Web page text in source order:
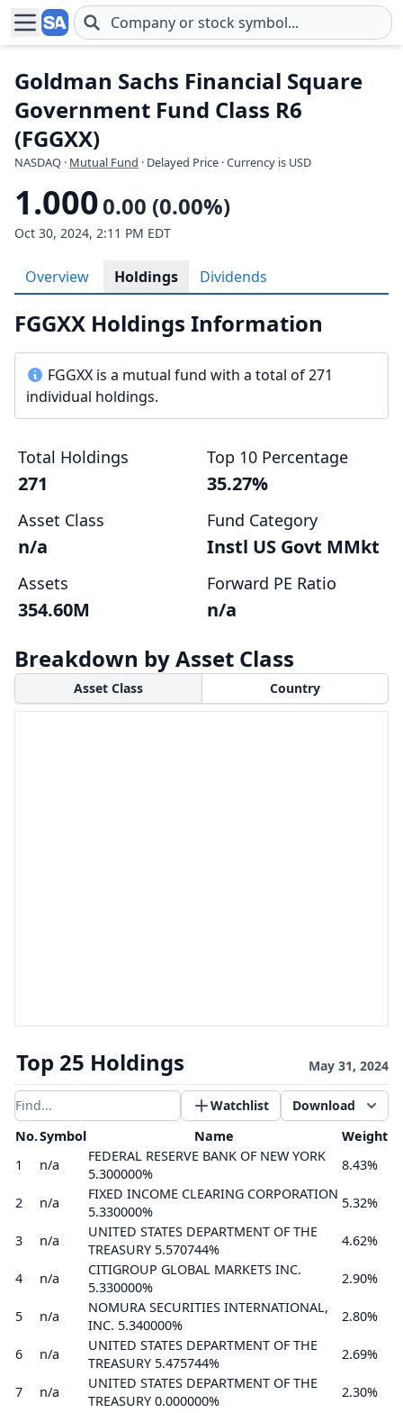
Skip to main content
Goldman Sachs Financial Square
Government Fund Class R6
(FGGXX)
NASDAQ · Mutual Fund · Delayed Price · Currency is USD
1.0000.00 (0.00%)
Oct 30, 2024, 2:11 PM EDT
Overview Holdings Dividends
FGGXX Holdings Information
FGGXX is a mutual fund with a total of 271
individual holdings.
Total Holdings
271
Top 10 Percentage
35.27%
Asset Class
n/a
Fund Category
Instl US Govt MMkt
Assets
354.60M
Forward PE Ratio
n/a
Breakdown by Asset Class
Asset Class Country
Top 25 Holdings May 31, 2024
Filter results Watchlist
Download
No.Symbol Name
Weight
1
n/a
FEDERAL RESERVE BANK OF NEW YORK
5.300000%
8.43%
2 n/a
FIXED INCOME CLEARING CORPORATION
5.330000%
5.32%
3 n/a
UNITED STATES DEPARTMENT OF THE
TREASURY 5.570744%
4.62%
4 n/a
CITIGROUP GLOBAL MARKETS INC.
5.330000%
2.90%
5 n/a
NOMURA SECURITIES INTERNATIONAL,
INC. 5.340000%
2.80%
6 n/a
UNITED STATES DEPARTMENT OF THE
TREASURY 5.475744%
2.69%
7 n/a
UNITED STATES DEPARTMENT OF THE
TREASURY 0.000000%
2.30%